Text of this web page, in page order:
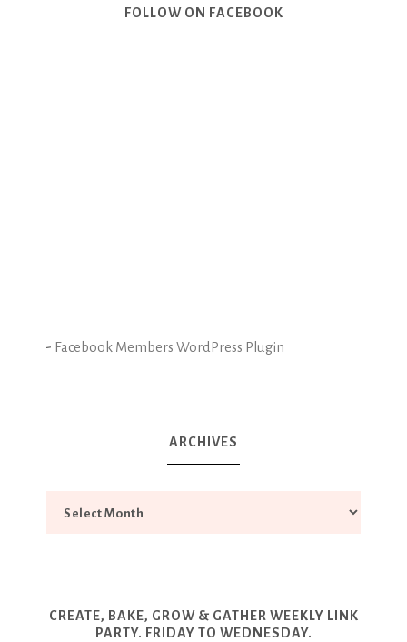
FOLLOW ON FACEBOOK
- Facebook Members WordPress Plugin
ARCHIVES
CREATE, BAKE, GROW & GATHER WEEKLY LINK
PARTY. FRIDAY TO WEDNESDAY.